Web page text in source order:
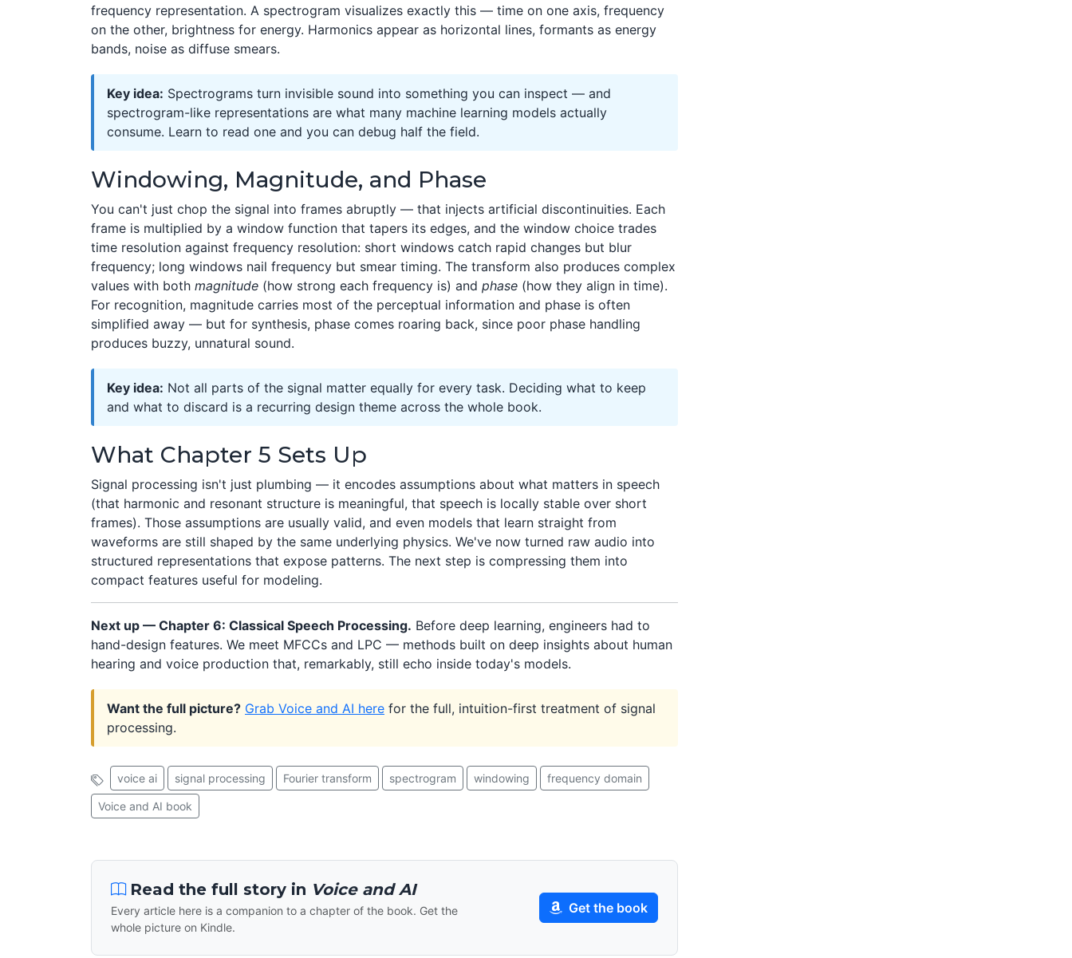
frequency representation. A spectrogram visualizes exactly this — time on one axis, frequency
on the other, brightness for energy. Harmonics appear as horizontal lines, formants as energy
bands, noise as diffuse smears.
Key idea: Spectrograms turn invisible sound into something you can inspect — and
spectrogram-like representations are what many machine learning models actually
consume. Learn to read one and you can debug half the field.
Windowing, Magnitude, and Phase
You can't just chop the signal into frames abruptly — that injects artificial discontinuities. Each
frame is multiplied by a window function that tapers its edges, and the window choice trades
time resolution against frequency resolution: short windows catch rapid changes but blur
frequency; long windows nail frequency but smear timing. The transform also produces complex
values with both magnitude (how strong each frequency is) and phase (how they align in time).
For recognition, magnitude carries most of the perceptual information and phase is often
simplified away — but for synthesis, phase comes roaring back, since poor phase handling
produces buzzy, unnatural sound.
Key idea: Not all parts of the signal matter equally for every task. Deciding what to keep
and what to discard is a recurring design theme across the whole book.
What Chapter 5 Sets Up
Signal processing isn't just plumbing — it encodes assumptions about what matters in speech
(that harmonic and resonant structure is meaningful, that speech is locally stable over short
frames). Those assumptions are usually valid, and even models that learn straight from
waveforms are still shaped by the same underlying physics. We've now turned raw audio into
structured representations that expose patterns. The next step is compressing them into
compact features useful for modeling.
Next up — Chapter 6: Classical Speech Processing. Before deep learning, engineers had to
hand-design features. We meet MFCCs and LPC — methods built on deep insights about human
hearing and voice production that, remarkably, still echo inside today's models.
Want the full picture? Grab Voice and AI here for the full, intuition-first treatment of signal
processing.
voice ai signal processing Fourier transform spectrogram windowing frequency domain
Voice and AI book
Read the full story in Voice and AI
Every article here is a companion to a chapter of the book. Get the
whole picture on Kindle.
Get the book